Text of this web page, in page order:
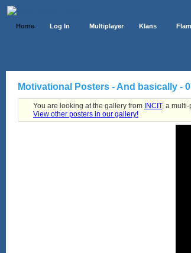
Home Log In Multiplayer Klans
Motivational Posters - And basically -
You are looking at the gallery from INCIT, a
View other posters in our gallery!